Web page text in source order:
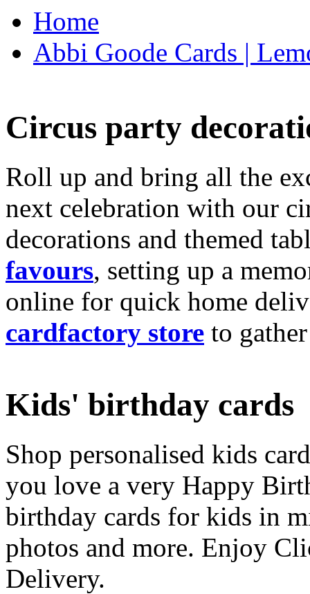
Home
Abbi Goode Cards |
Circus party
Roll up and bring all the
next celebration with our
decorations and themed
favours, setting up a
online for quick home
cardfactory store to
Kids' birthday cards
Shop personalised kids
you love a very Happy
birthday cards for kids in
photos and more. Enjoy
Delivery.